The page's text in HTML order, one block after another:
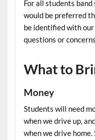
For all students
would be preferred
be identified with
questions or
What to
Money
Students will need
when we drive up,
when we drive